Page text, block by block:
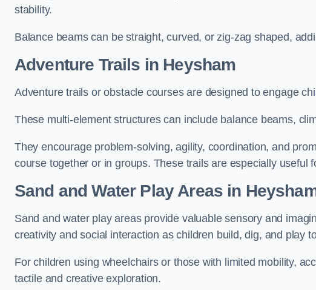
stability.
Balance beams can be straight, curved, or zig-zag shaped,
Adventure Trails in Heysham
Adventure trails or obstacle courses are designed to engage
These multi-element structures can include balance beams,
They encourage problem-solving, agility, coordination, and
course together or in groups. These trails are especially useful
Sand and Water Play Areas in
Sand and water play areas provide valuable sensory and
creativity and social interaction as children build, dig, and play
For children using wheelchairs or those with limited mobility,
tactile and creative exploration.